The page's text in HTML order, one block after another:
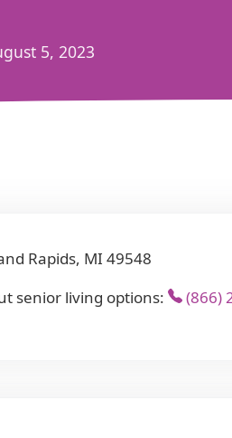
5, 2023
Rapids, MI 49548
senior living options:
(866)